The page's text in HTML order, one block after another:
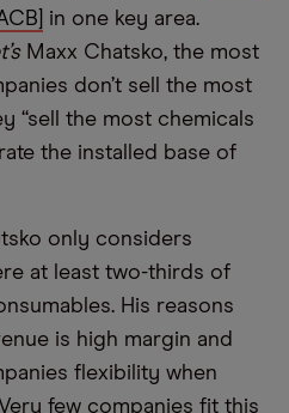
in one key area.
Maxx Chatsko, the most
don’t sell the most
“sell the most chemicals
the installed base of
only considers
at least two-thirds of
His reasons
is high margin and
flexibility when
few companies fit this